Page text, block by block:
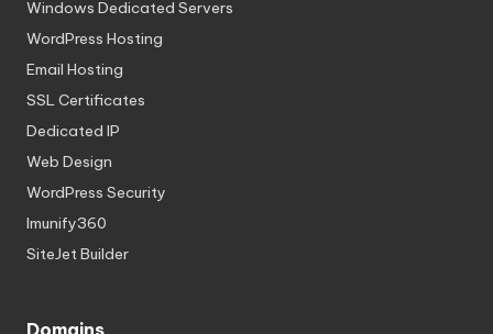
Windows Dedicated Servers
WordPress Hosting
Email Hosting
SSL Certificates
Dedicated IP
Web Design
WordPress Security
Imunify360
SiteJet Builder